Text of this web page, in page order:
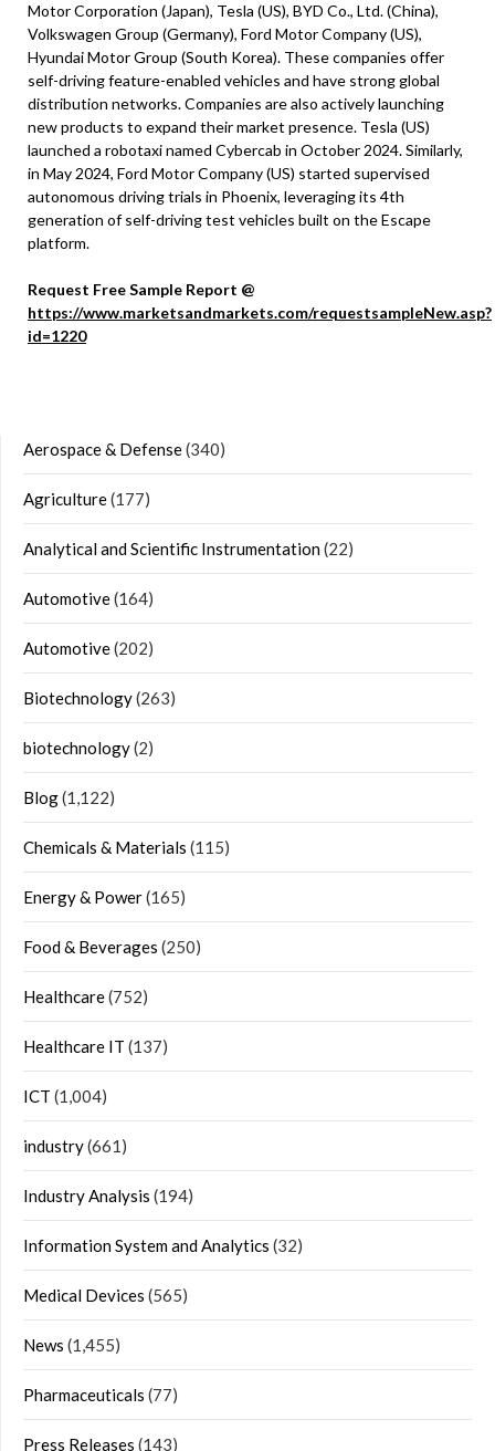
Motor Corporation (Japan), Tesla (US), BYD Co., Ltd. (China),
Volkswagen Group (Germany), Ford Motor Company (US),
Hyundai Motor Group (South Korea). These companies offer
self-driving feature-enabled vehicles and have strong global
distribution networks. Companies are also actively launching
new products to expand their market presence. Tesla (US)
launched a robotaxi named Cybercab in October 2024. Similarly,
in May 2024, Ford Motor Company (US) started supervised
autonomous driving trials in Phoenix, leveraging its 4th
generation of self-driving test vehicles built on the Escape
platform.
Request Free Sample Report @
https://www.marketsandmarkets.com/requestsampleNew.asp?
id=1220
Aerospace & Defense(340)
Agriculture(177)
Analytical and Scientific Instrumentation(22)
Automotive(164)
Automotive(202)
Biotechnology(263)
biotechnology(2)
Blog(1,122)
Chemicals & Materials (115)
Energy & Power(165)
Food & Beverages (250)
Healthcare(752)
Healthcare IT (137)
ICT (1,004)
industry(661)
Industry Analysis (194)
Information System and Analytics (32)
Medical Devices (565)
News (1,455)
Pharmaceuticals (77)
Press Releases (143)